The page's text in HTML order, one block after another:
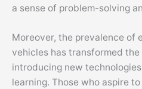
a sense of problem-solving
Moreover, the prevalence of
vehicles has transformed
introducing new
learning. Those who aspire